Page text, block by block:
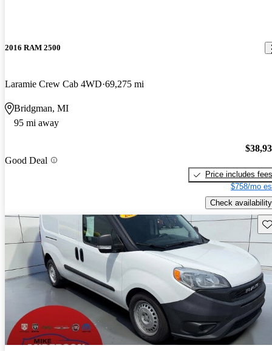
2016 RAM 2500
Laramie Crew Cab 4WD 69,275 mi
Bridgman, MI
95 mi away
Good Deal
Price includes fees
$758/mo
Check availability